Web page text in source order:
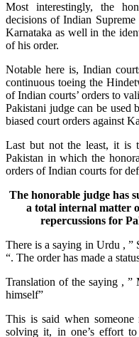
Most interestingly, the
decisions of Indian
Karnataka as well in the
of his order.
Notable here is, Indian
continuous toeing the
of Indian courts’ orders to
Pakistani judge can be used
biased court orders against
Last but not the least, it is
Pakistan in which the
orders of Indian courts for
The honorable judge has
a total internal matter
repercussions for
There is a saying in Urdu , ”
“. The order has made a
Translation of the saying ,
himself”
This is said when someone
solving it, in one’s effort